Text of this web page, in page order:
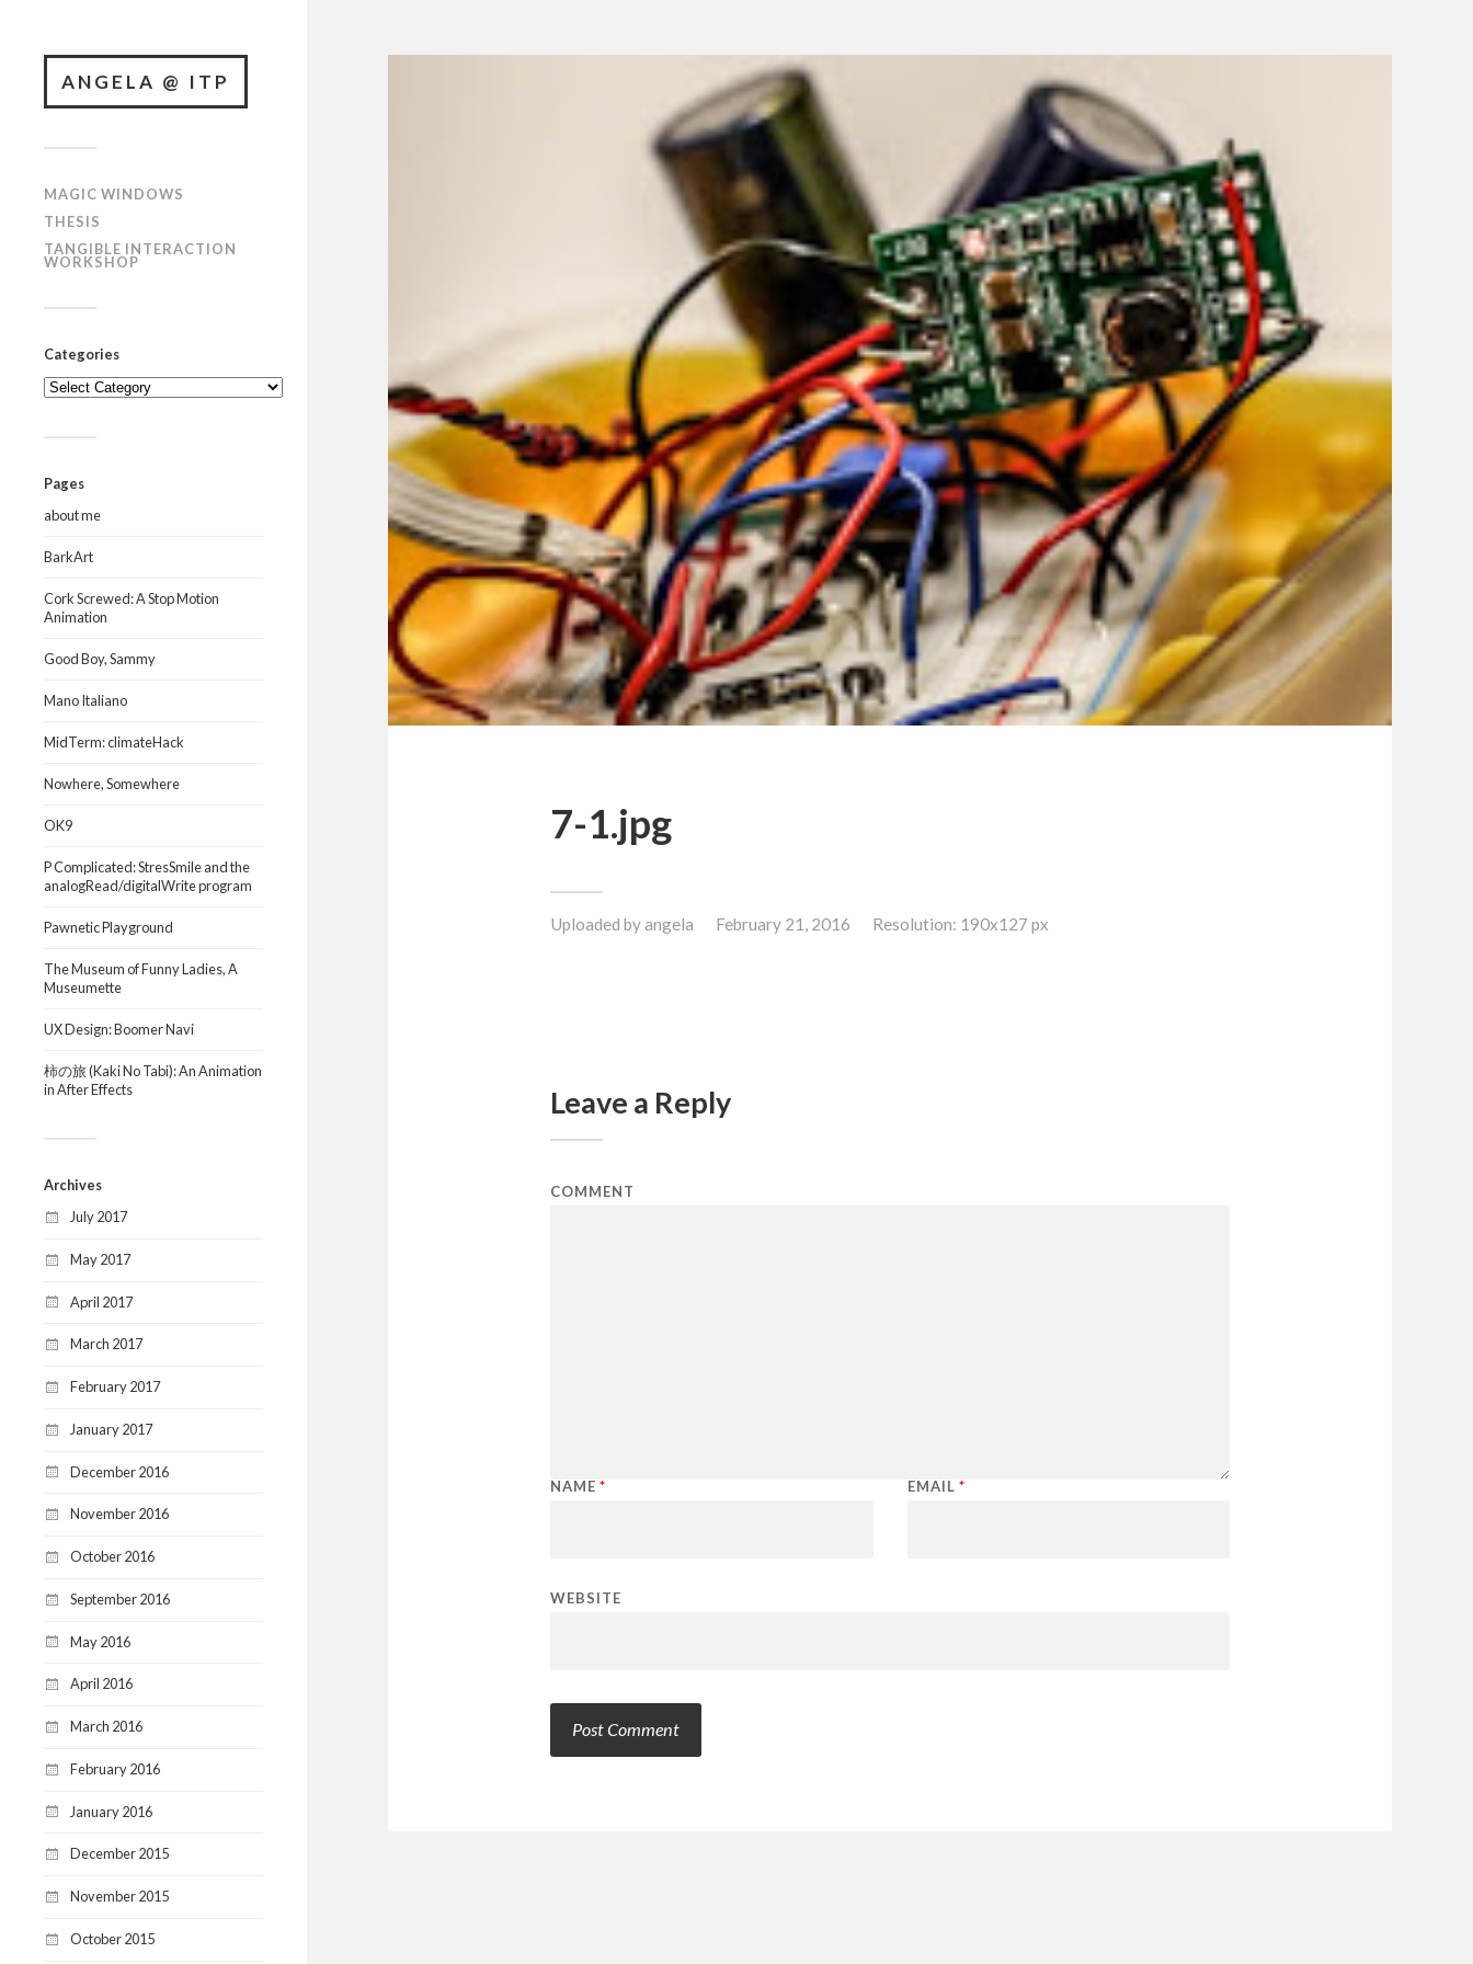
ANGELA @ ITP
MAGIC WINDOWS
THESIS
TANGIBLE INTERACTION
WORKSHOP
Categories
Categories
Pages
about me
BarkArt
Cork Screwed: A Stop Motion
Animation
Good Boy, Sammy
Mano Italiano
MidTerm: climateHack
Nowhere, Somewhere
OK9
P Complicated: StresSmile and the
analogRead/digitalWrite program
Pawnetic Playground
The Museum of Funny Ladies, A
Museumette
UX Design: Boomer Navi
柿の旅 (Kaki No Tabi): An Animation
in After Effects
Archives
July 2017
May 2017
April 2017
March 2017
February 2017
January 2017
December 2016
November 2016
October 2016
September 2016
May 2016
April 2016
March 2016
February 2016
January 2016
December 2015
November 2015
October 2015
7-1.jpg
Uploaded byangela February 21, 2016 Resolution: 190x127 px
Leave a Reply
COMMENT
NAME * EMAIL *
WEBSITE